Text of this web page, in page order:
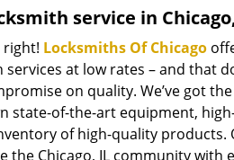
service in
right! Locksmiths Of Chicago
at low rates – and that
on quality. We’ve got
state-of-the-art equipment,
of high-quality products.
the Chicago, IL community